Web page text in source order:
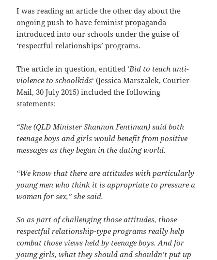
I was reading an article the other day about the
ongoing push to have feminist propaganda
introduced into our schools under the guise of
‘respectful relationships’ programs.
The article in question, entitled ‘Bid to teach anti-
violence to schoolkids‘ (Jessica Marszalek, Courier-
Mail, 30 July 2015) included the following
statements:
“She (QLD Minister Shannon Fentiman) said both
teenage boys and girls would benefit from positive
messages as they began in the dating world.
“We know that there are attitudes with particularly
young men who think it is appropriate to pressure a
woman for sex,” she said.
So as part of challenging those attitudes, those
respectful relationship-type programs really help
combat those views held by teenage boys. And for
young girls, what they should and shouldn’t put up